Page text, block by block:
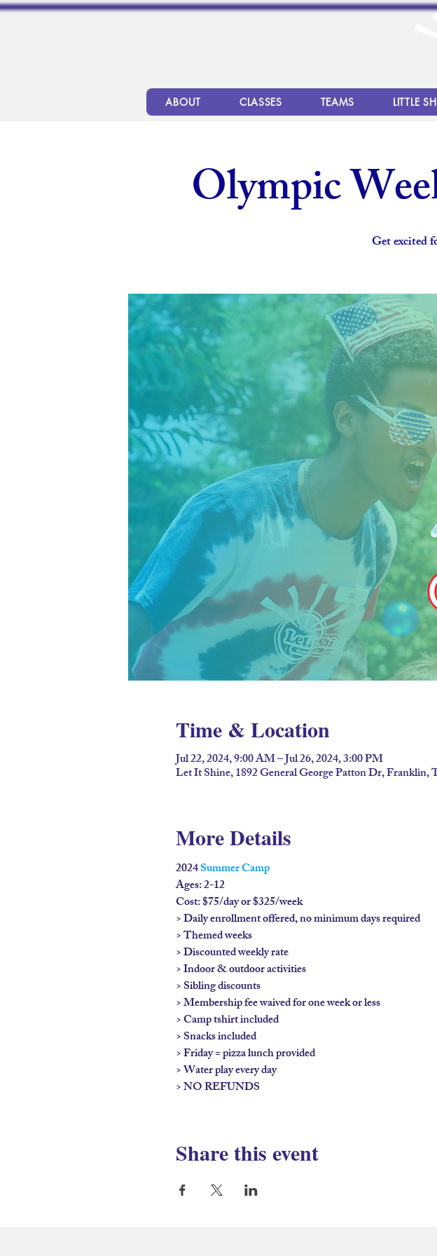
ABOUT CLASSES TEAMS LITTLE
Olympic
Get excited
Time & Location
Jul 22, 2024, 9:00 AM – Jul 26, 2024, 3:00 PM
Let It Shine, 1892 General George Patton Dr, Franklin,
More Details
2024 Summer Camp
Ages: 2-12
Cost: $75/day or $325/week
> Daily enrollment offered, no minimum days required
> Themed weeks
> Discounted weekly rate
> Indoor & outdoor activities
> Sibling discounts
> Membership fee waived for one week or less
> Camp tshirt included
> Snacks included
> Friday = pizza lunch provided
> Water play every day
> NO REFUNDS
Share this event